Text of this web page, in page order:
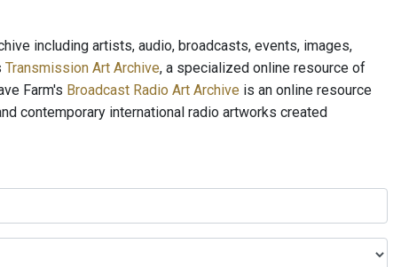
including artists, audio, broadcasts, events, images,
Transmission Art Archive, a specialized online resource of
Farm's Broadcast Radio Art Archive is an online resource
contemporary international radio artworks created